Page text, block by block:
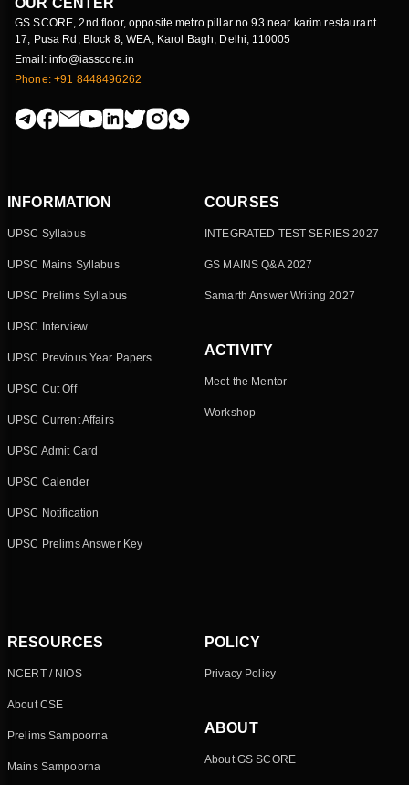
OUR CENTER
GS SCORE, 2nd floor, opposite metro pillar no 93 near karim restaurant
17, Pusa Rd, Block 8, WEA, Karol Bagh, Delhi, 110005
Email: info@iasscore.in
Phone: +91 8448496262
INFORMATION
UPSC Syllabus
UPSC Mains Syllabus
UPSC Prelims Syllabus
UPSC Interview
UPSC Previous Year Papers
UPSC Cut Off
UPSC Current Affairs
UPSC Admit Card
UPSC Calender
UPSC Notification
UPSC Prelims Answer Key
COURSES
INTEGRATED TEST SERIES 2027
GS MAINS Q&A 2027
Samarth Answer Writing 2027
ACTIVITY
Meet the Mentor
Workshop
RESOURCES
NCERT / NIOS
About CSE
Prelims Sampoorna
Mains Sampoorna
POLICY
Privacy Policy
ABOUT
About GS SCORE